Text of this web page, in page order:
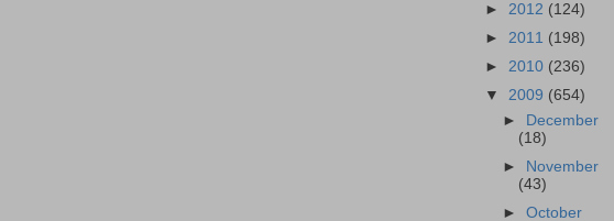
► 2012 (124)
► 2011 (198)
► 2010 (236)
▼ 2009 (654)
► December
(18)
►
November
(43)
►October